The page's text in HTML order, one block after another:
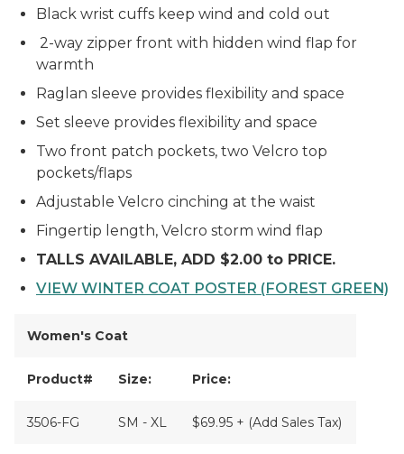
Black wrist cuffs keep wind and cold out
2-way zipper front with hidden wind flap for
warmth
Raglan sleeve provides flexibility and space
Set sleeve provides flexibility and space
Two front patch pockets, two Velcro top
pockets/flaps
Adjustable Velcro cinching at the waist
Fingertip length, Velcro storm wind flap
TALLS AVAILABLE, ADD $2.00 to PRICE.
VIEW WINTER COAT POSTER (FOREST GREEN)
Women's Coat
Product# Size: Price:
3506-FG SM - XL $69.95 + (Add Sales Tax)